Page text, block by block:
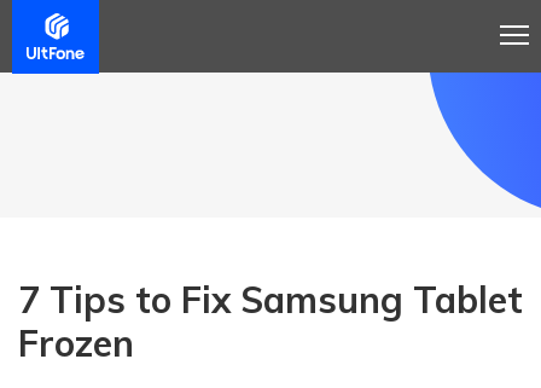
7 Tips to Fix Samsung Tablet
Frozen